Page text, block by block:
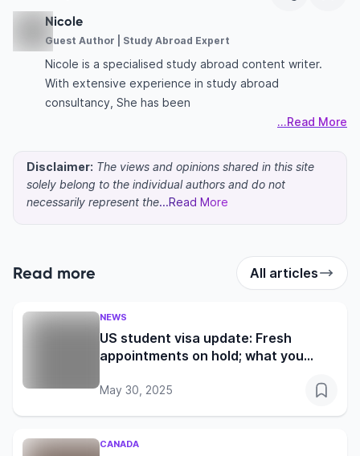
Nicole
Guest Author | Study Abroad Expert
Nicole is a specialised study abroad content writer.
With extensive experience in study abroad
consultancy, She has been
...Read More
Disclaimer: The views and opinions shared in this site
solely belong to the individual authors and do not
necessarily represent the...Read More
Read more All articles
NEWS
US student visa update: Fresh
appointments on hold; what you
May 30, 2025
CANADA